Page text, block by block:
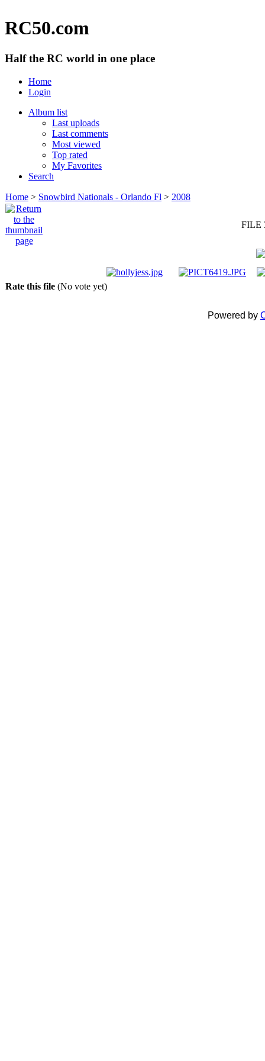
RC50.com
Half the RC world in one place
Home
Login
Album list
Last uploads
Last comments
Most viewed
Top rated
My Favorites
Search
Home > Snowbird Nationals - Orlando Fl > 2008
FILE
Rate this file (No vote yet)
Powered by